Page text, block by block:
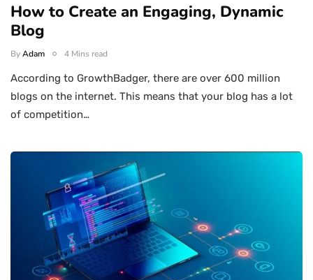
How to Create an Engaging, Dynamic
Blog
ByAdam 4 Mins read
According to GrowthBadger, there are over 600 million
blogs on the internet. This means that your blog has a lot
of competition…